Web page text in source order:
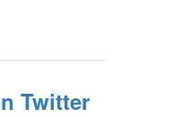
Twitter